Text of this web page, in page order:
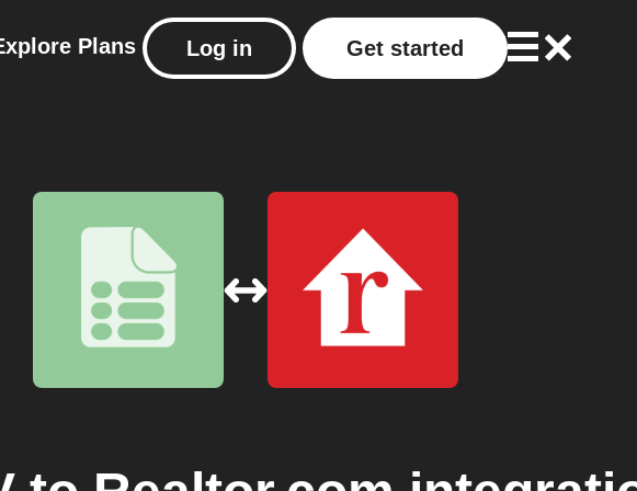
Plans Log in Get started